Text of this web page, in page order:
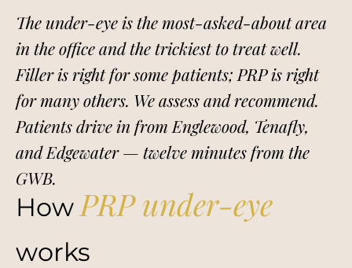
The under-eye is the most-asked-about area
in the office and the trickiest to treat well.
Filler is right for some patients; PRP is right
for many others. We assess and recommend.
Patients drive in from Englewood, Tenafly,
and Edgewater — twelve minutes from the
GWB.
HowPRP under-eye
works